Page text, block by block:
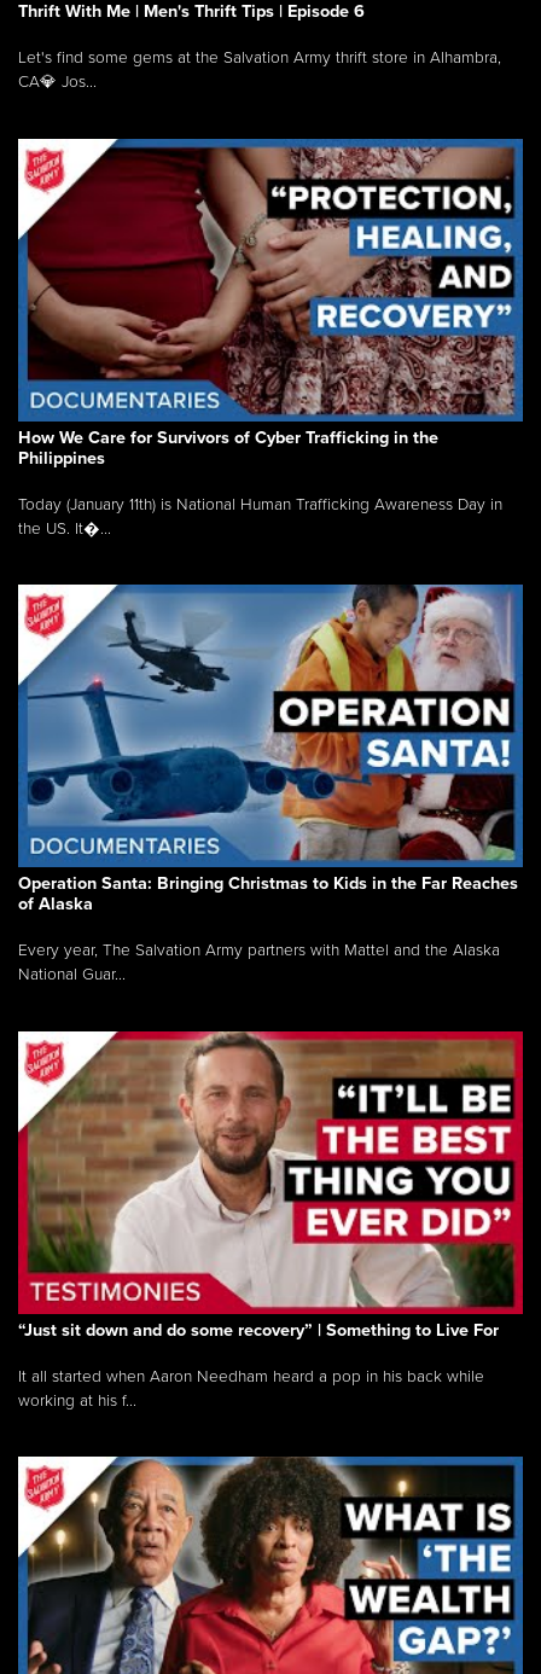
Thrift With Me | Men's Thrift Tips | Episode 6
Let's find some gems at the Salvation Army thrift store in Alhambra,
CA💎 Jos...
How We Care for Survivors of Cyber Trafficking in the
Philippines
Today (January 11th) is National Human Trafficking Awareness Day in
the US. It�...
Operation Santa: Bringing Christmas to Kids in the Far Reaches
of Alaska
Every year, The Salvation Army partners with Mattel and the Alaska
National Guar...
“Just sit down and do some recovery” | Something to Live For
It all started when Aaron Needham heard a pop in his back while
working at his f...